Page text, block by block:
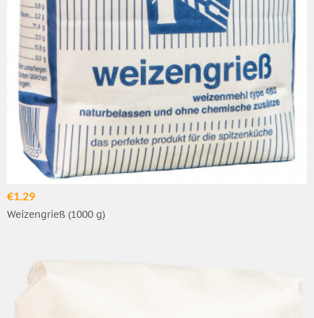
€1.29
Weizengrieß (1000 g)